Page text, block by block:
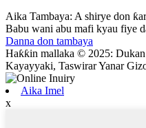
Aika Tambaya: A shirye don
Babu wani abu mafi kyau fiye
Danna don tambaya
Haƙƙin mallaka © 2025:
Kayayyaki, Taswirar Yanar
Aika Imel
x